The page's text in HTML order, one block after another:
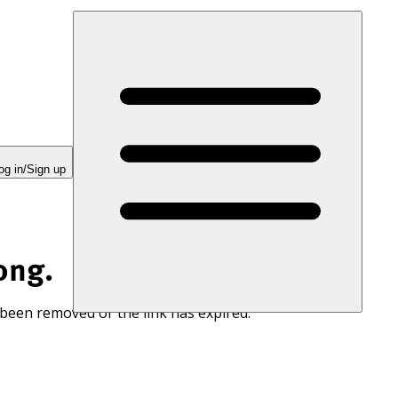
in/Sign up
removed or the link has expired.